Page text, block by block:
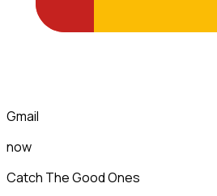
Gmail
now
Catch The Good Ones